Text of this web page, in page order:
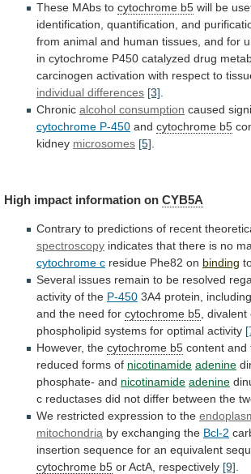
These MAbs to cytochrome b5 will be
identification, quantification, and
from animal and human tissues, and for
in cytochrome P450 catalyzed drug
carcinogen activation with respect to
individual differences [3].
Chronic alcohol consumption caused
cytochrome P-450 and cytochrome b5
kidney microsomes [5].
High impact information on CYB5A
Contrary to predictions of recent
spectroscopy indicates that there is no
cytochrome c residue Phe82 on binding
Several issues remain to be resolved
activity of the P-450 3A4 protein, including
and the need for cytochrome b5 divalent
phospholipid systems for optimal activity
However, the cytochrome b5 content and
reduced forms of nicotinamide adenine
phosphate- and nicotinamide adenine
c reductases did not differ between the
We restricted expression to the
mitochondria by exchanging the Bcl-2
insertion sequence for an equivalent
cytochrome b5 or ActA, respectively [9]